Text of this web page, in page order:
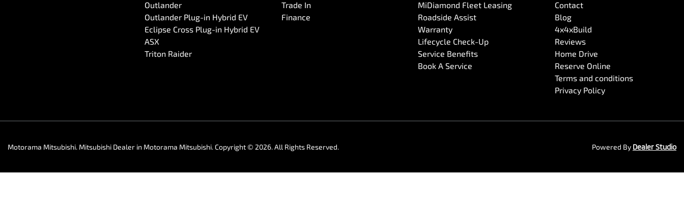
Outlander
Outlander Plug-in Hybrid EV
Eclipse Cross Plug-in Hybrid EV
ASX
Triton Raider
Trade In
Finance
MiDiamond Fleet Leasing
Roadside Assist
Warranty
Lifecycle Check-Up
Service Benefits
Book A Service
Contact
Blog
4x4xBuild
Reviews
Home Drive
Reserve Online
Terms and conditions
Privacy Policy
Motorama Mitsubishi. Mitsubishi Dealer in Motorama Mitsubishi.Copyright © 2026. All Rights Reserved. Powered By Dealer Studio